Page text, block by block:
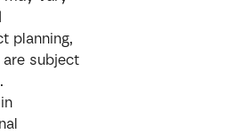
planning,
subject